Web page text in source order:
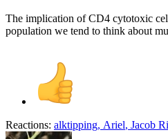
The implication of CD4 cytotoxic
population we tend to think about
Reactions: alktipping, Ariel, Jacob